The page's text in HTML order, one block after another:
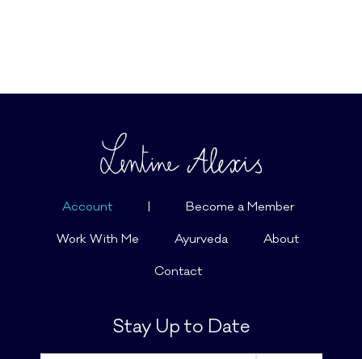
Account | Become a Member
Work With Me Ayurveda About
Contact
Stay Up to Date